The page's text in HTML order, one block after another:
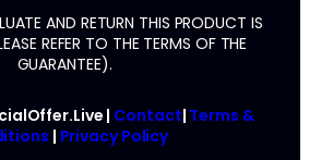
AND RETURN THIS PRODUCT IS
REFER TO THE TERMS OF THE
GUARANTEE).
| Contact| Terms &
| Privacy Policy